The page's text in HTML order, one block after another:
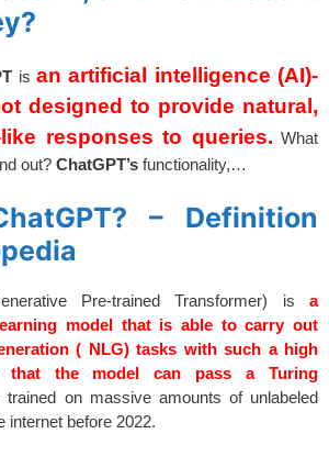
isan artificial intelligence (AI)-
designed to provide natural,
responses to queries. What
out? ChatGPT’s functionality,…
– Definition
Pre-trained Transformer) is a
model that is able to carry out
( NLG) tasks with such a high
that the model can pass a Turing
trained on massive amounts of unlabeled
internet before 2022.